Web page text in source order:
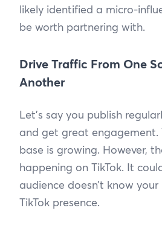
likely identified a micro-
be worth partnering with.
Drive Traffic From One
Another
Let’s say you publish
and get great engagement.
base is growing. However,
happening on TikTok. It
audience doesn’t know
TikTok presence.